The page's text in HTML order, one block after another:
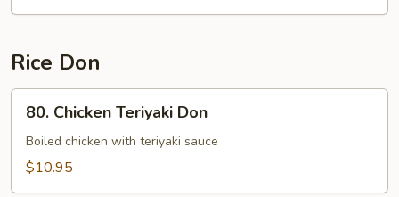
Rice Don
Chicken
Teriyaki
Don
80. Chicken Teriyaki Don
Boiled chicken with teriyaki sauce
$10.95